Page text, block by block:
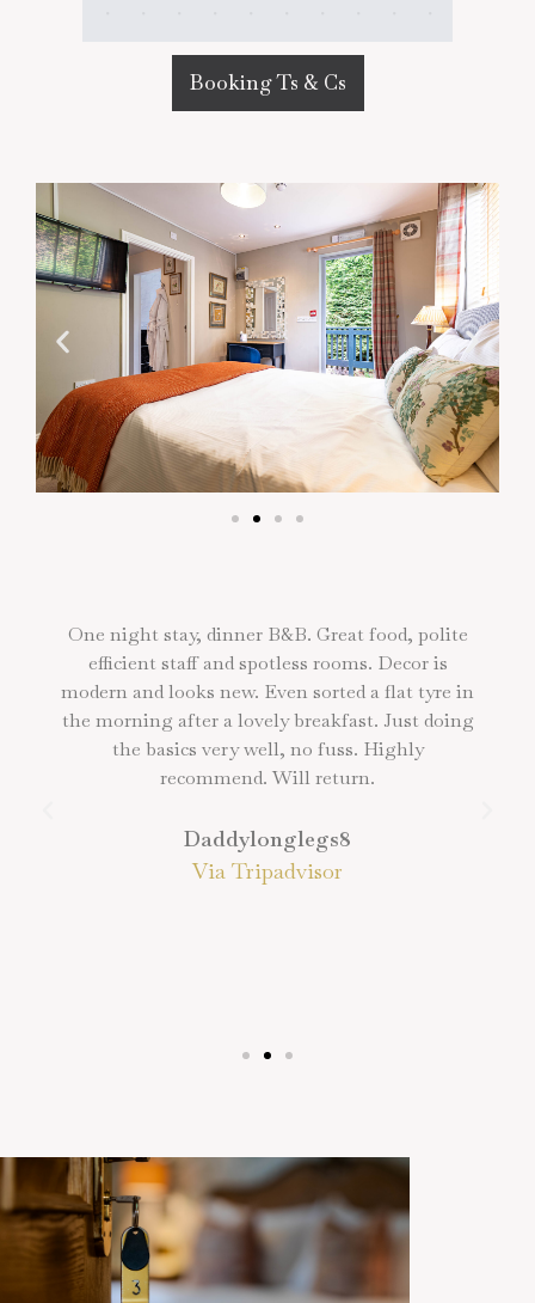
Booking Ts & Cs
One night stay, dinner B&B. Great food, polite
efficient staff and spotless rooms. Decor is
modern and looks new. Even sorted a flat tyre in
the morning after a lovely breakfast. Just doing
the basics very well, no fuss. Highly
recommend. Will return.
Daddylonglegs8
Via Tripadvisor